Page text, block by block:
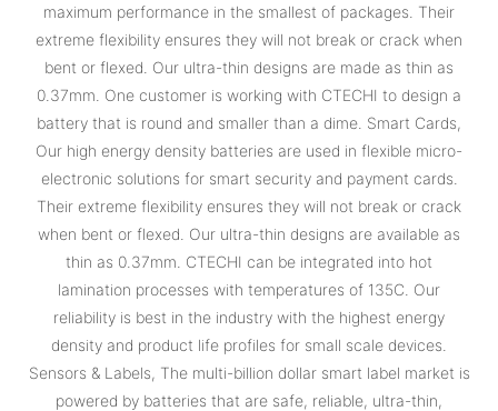
maximum performance in the smallest of packages. Their
extreme flexibility ensures they will not break or crack when
bent or flexed. Our ultra-thin designs are made as thin as
0.37mm. One customer is working with CTECHI to design a
battery that is round and smaller than a dime. Smart Cards,
Our high energy density batteries are used in flexible micro-
electronic solutions for smart security and payment cards.
Their extreme flexibility ensures they will not break or crack
when bent or flexed. Our ultra-thin designs are available as
thin as 0.37mm. CTECHI can be integrated into hot
lamination processes with temperatures of 135C. Our
reliability is best in the industry with the highest energy
density and product life profiles for small scale devices.
Sensors & Labels, The multi-billion dollar smart label market is
powered by batteries that are safe, reliable, ultra-thin,